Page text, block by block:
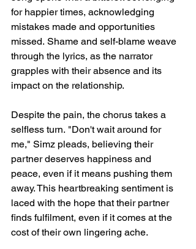
for happier times, acknowledging
mistakes made and opportunities
missed. Shame and self-blame weave
through the lyrics, as the narrator
grapples with their absence and its
impact on the relationship.
Despite the pain, the chorus takes a
selfless turn. "Don't wait around for
me," Simz pleads, believing their
partner deserves happiness and
peace, even if it means pushing them
away. This heartbreaking sentiment is
laced with the hope that their partner
finds fulfilment, even if it comes at the
cost of their own lingering ache.